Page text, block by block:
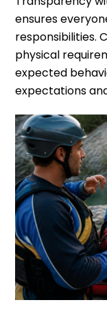
ensures
responsibilities.
physical
expected
expectations